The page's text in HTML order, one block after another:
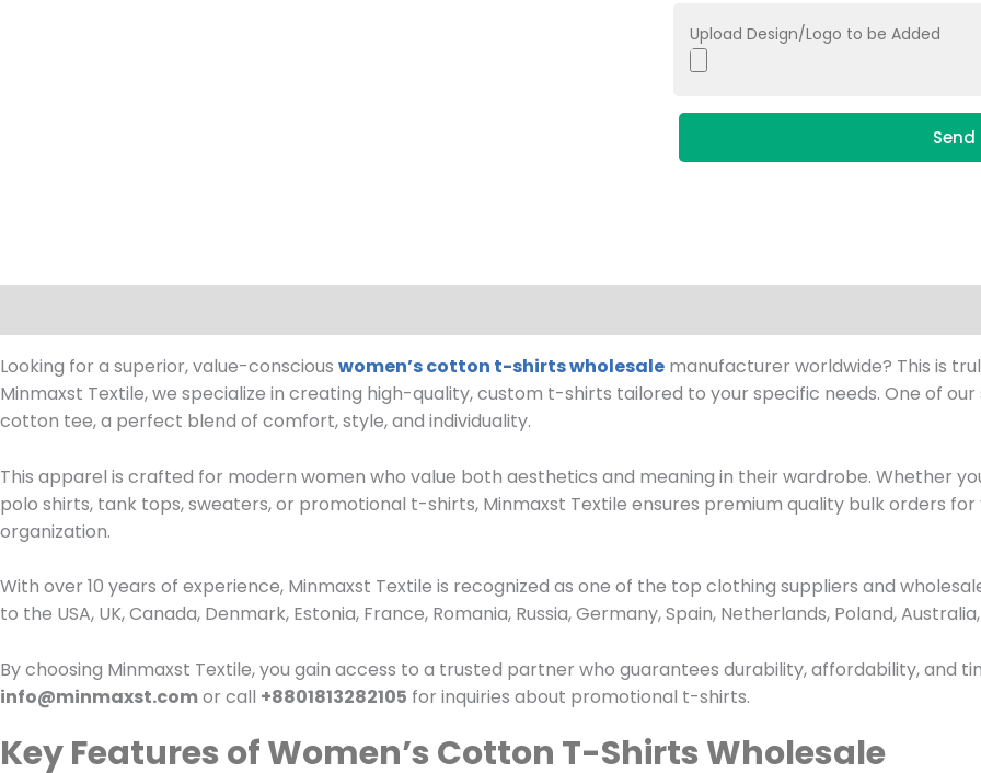
Upload Design/Logo to be Added
Looking for a superior, value-conscious women’s cotton t-shirts wholesale manufacturer worldwide? This is
Minmaxst Textile, we specialize in creating high-quality, custom t-shirts tailored to your specific needs. One of
cotton tee, a perfect blend of comfort, style, and individuality.
This apparel is crafted for modern women who value both aesthetics and meaning in their wardrobe. Whether
polo shirts, tank tops, sweaters, or promotional t-shirts, Minmaxst Textile ensures premium quality bulk orders for
organization.
With over 10 years of experience, Minmaxst Textile is recognized as one of the top clothing suppliers and
to the USA, UK, Canada, Denmark, Estonia, France, Romania, Russia, Germany, Spain, Netherlands, Poland,
By choosing Minmaxst Textile, you gain access to a trusted partner who guarantees durability, affordability, and
info@minmaxst.comor call +8801813282105 for inquiries about promotional t-shirts.
Key Features of Women’s Cotton T-Shirts Wholesale